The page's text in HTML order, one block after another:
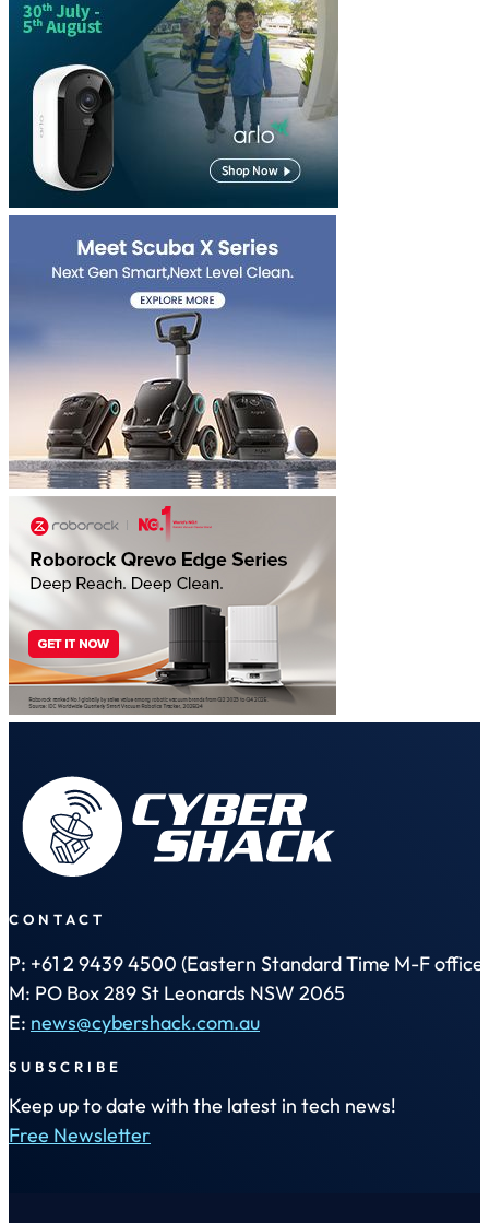
CONTACT
P: +61 2 9439 4500 (Eastern Standard Time M-F office
M: PO Box 289 St Leonards NSW 2065
E: news@cybershack.com.au
SUBSCRIBE
Keep up to date with the latest in tech news!
Free Newsletter